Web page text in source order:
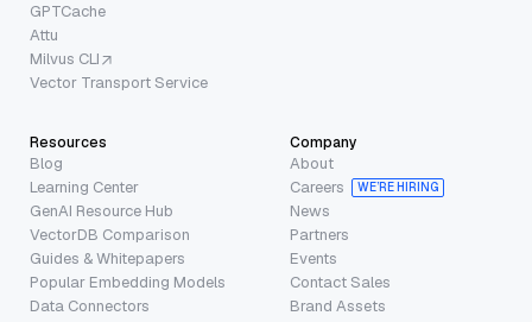
GPTCache
Attu
Milvus CLI
Vector Transport Service
Resources
Blog
Learning Center
GenAI Resource Hub
VectorDB Comparison
Guides & Whitepapers
Popular Embedding Models
Data Connectors
Company
About
Careers
WE’RE HIRING
News
Partners
Events
Contact Sales
Brand Assets